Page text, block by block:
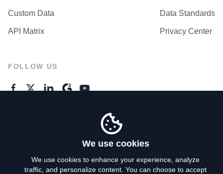
Custom Data
API Matrix
Data Standards
Privacy Center
FOLLOW US
We use cookies
We use cookies to enhance your experience, analyze
traffic, and personalize content. You can choose to accept